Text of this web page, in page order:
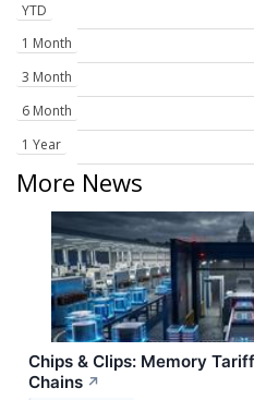
YTD
1 Month
3 Month
6 Month
1 Year
More News
Chips & Clips: Memory
Chains ↗